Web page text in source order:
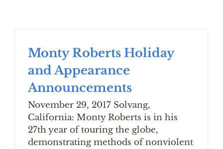
Monty Roberts Holiday
and Appearance
Announcements
November 29, 2017 Solvang,
California: Monty Roberts is in his
27th year of touring the globe,
demonstrating methods of nonviolent